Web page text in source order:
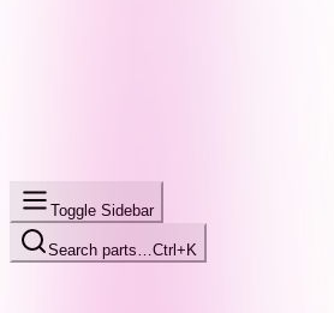
Toggle Sidebar
Search parts… Ctrl+K